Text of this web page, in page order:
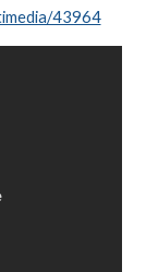
43964